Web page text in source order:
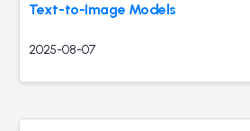
Text-to-Image Models
2025-08-07